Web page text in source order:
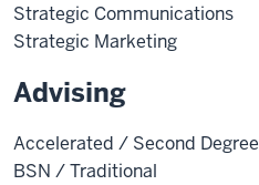
Strategic Communications
Strategic Marketing
Advising
Accelerated / Second Degree
BSN / Traditional